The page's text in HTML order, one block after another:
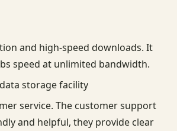
and high-speed downloads. It
speed at unlimited bandwidth.
storage facility
service. The customer support
and helpful, they provide clear